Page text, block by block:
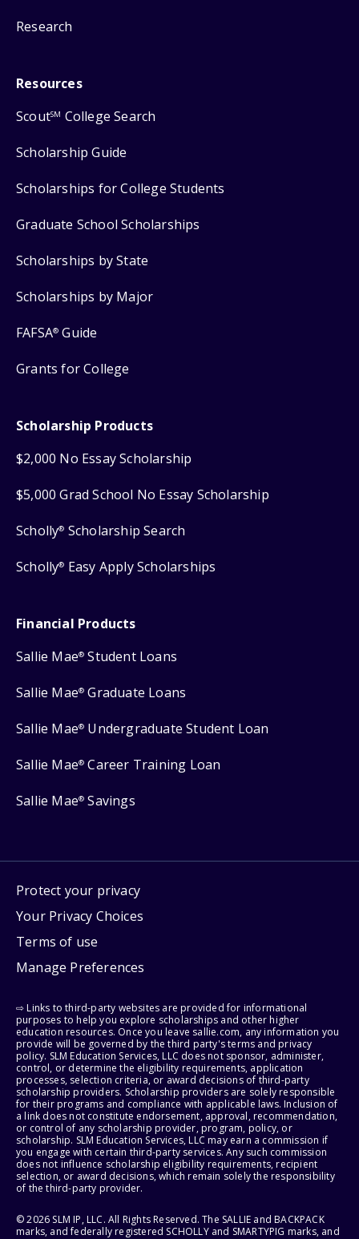
Research
Resources
ScoutSM College Search
Scholarship Guide
Scholarships for College Students
Graduate School Scholarships
Scholarships by State
Scholarships by Major
FAFSA® Guide
Grants for College
Scholarship Products
$2,000 No Essay Scholarship
$5,000 Grad School No Essay Scholarship
Scholly® Scholarship Search
Scholly® Easy Apply Scholarships
Financial Products
Sallie Mae® Student Loans
Sallie Mae® Graduate Loans
Sallie Mae® Undergraduate Student Loan
Sallie Mae® Career Training Loan
Sallie Mae® Savings
Protect your privacy
Your Privacy Choices
Terms of use
Manage Preferences
⇨ Links to third-party websites are provided for informational
purposes to help you explore scholarships and other higher
education resources. Once you leave sallie.com, any information you
provide will be governed by the third party's terms and privacy
policy. SLM Education Services, LLC does not sponsor, administer,
control, or determine the eligibility requirements, application
processes, selection criteria, or award decisions of third-party
scholarship providers. Scholarship providers are solely responsible
for their programs and compliance with applicable laws. Inclusion of
a link does not constitute endorsement, approval, recommendation,
or control of any scholarship provider, program, policy, or
scholarship. SLM Education Services, LLC may earn a commission if
you engage with certain third-party services. Any such commission
does not influence scholarship eligibility requirements, recipient
selection, or award decisions, which remain solely the responsibility
of the third-party provider.
© 2026 SLM IP, LLC. All Rights Reserved. The SALLIE and BACKPACK
marks, and federally registered SCHOLLY and SMARTYPIG marks, and